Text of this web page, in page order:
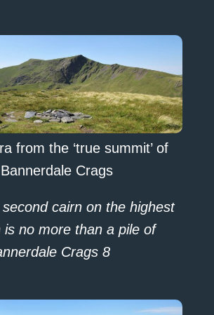
from the ‘true summit’ of
Bannerdale Crags
second cairn on the highest
is no more than a pile of
Crags 8